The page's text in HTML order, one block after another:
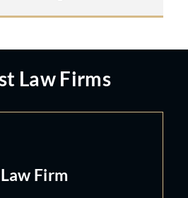
Law Firms
Firm